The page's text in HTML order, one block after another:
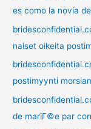
es como la novia
naiset oikeita
postimyynti
de mariГ©e par